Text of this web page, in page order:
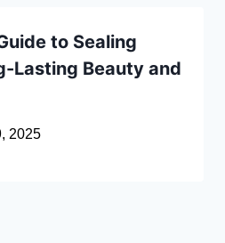
to Sealing
Lasting Beauty and
2025